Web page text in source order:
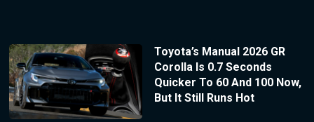
Toyota’s Manual 2026 GR
Corolla Is 0.7 Seconds
Quicker To 60 And 100 Now,
But It Still Runs Hot